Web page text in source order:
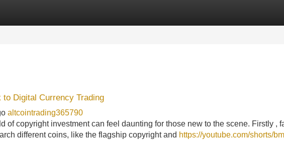
to Digital Currency Trading
altcointrading365790
of copyright investment can feel daunting for those new to the scene. Firstly ,
different coins, like the flagship copyright and https://youtube.com/shorts/